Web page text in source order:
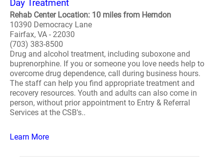
Day Treatment
Rehab Center Location: 10 miles from Herndon
10390 Democracy Lane
Fairfax, VA - 22030
(703) 383-8500
Drug and alcohol treatment, including suboxone and
buprenorphine. If you or someone you love needs help to
overcome drug dependence, call during business hours.
The staff can help you find appropriate treatment and
recovery resources. Youth and adults can also come in
person, without prior appointment to Entry & Referral
Services at the CSB's..
Learn More